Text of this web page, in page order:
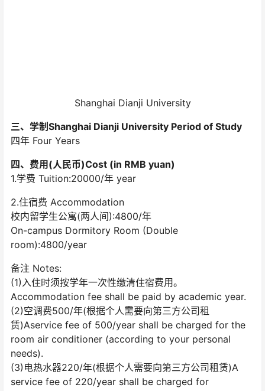
Shanghai Dianji University
三、学制Shanghai Dianji University Period of Study
四年 Four Years
四、费用(人民币)Cost (in RMB yuan)
1.学费 Tuition:20000/年 year
2.住宿费 Accommodation
校内留学生公寓(两人间):4800/年
On-campus Dormitory Room (Double
room):4800/year
备注 Notes:
(1)入住时须按学年一次性缴清住宿费用。
Accommodation fee shall be paid by academic year.
(2)空调费500/年(根据个人需要向第三方公司租
赁)Aservice fee of 500/year shall be charged for the
room air conditioner (according to your personal
needs).
(3)电热水器220/年(根据个人需要向第三方公司租赁)A
service fee of 220/year shall be charged for